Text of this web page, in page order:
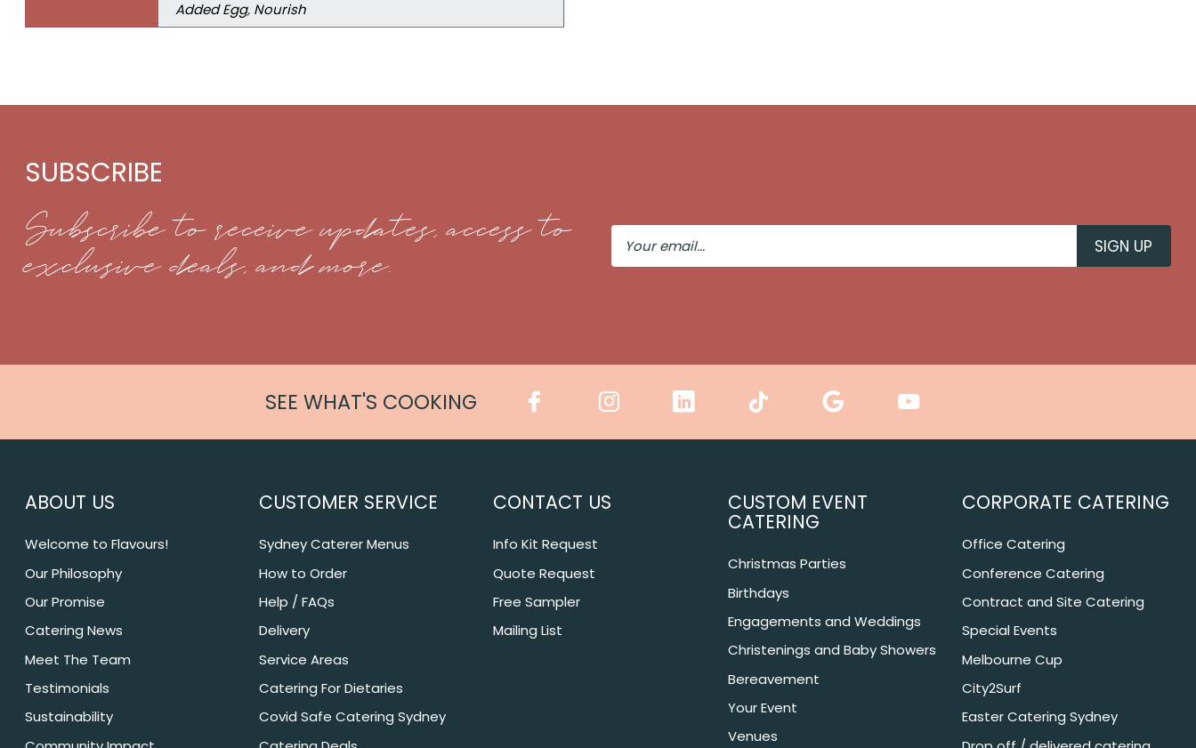
Added Egg, Nourish
SUBSCRIBE
Subscribe to receive updates, access to
exclusive deals, and more.
Your
Email
SEE WHAT'S COOKING
ABOUT US
Welcome to Flavours!
Our Philosophy
Our Promise
Catering News
Meet The Team
Testimonials
Sustainability
CUSTOMER SERVICE
Sydney Caterer Menus
How to Order
Help / FAQs
Delivery
Service Areas
Catering For Dietaries
Covid Safe Catering Sydney
CONTACT US
Info Kit Request
Quote Request
Free Sampler
Mailing List
CUSTOM EVENT
CATERING
Christmas Parties
Birthdays
Engagements and Weddings
Christenings and Baby Showers
Bereavement
Your Event
Venues
CORPORATE CATERING
Office Catering
Conference Catering
Contract and Site Catering
Special Events
Melbourne Cup
City2Surf
Easter Catering Sydney